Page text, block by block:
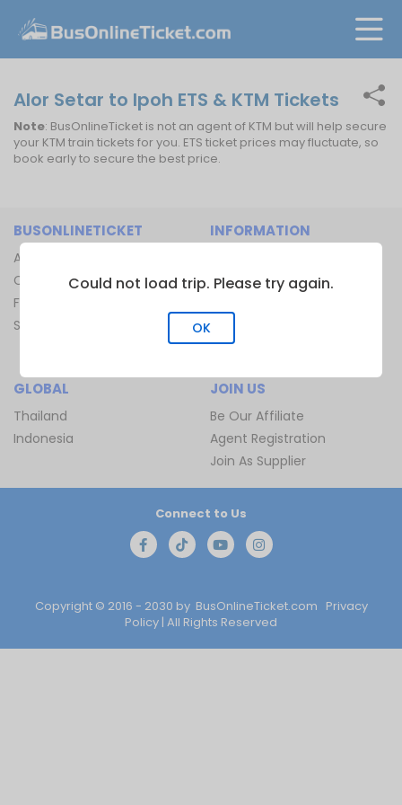
Alor Setar to Ipoh ETS & KTM Tickets
Note: BusOnlineTicket is not an agent of KTM but will help secure
your KTM train tickets for you. ETS ticket prices may fluctuate, so
book early to secure the best price.
BUSONLINETICKET
About Us
Contact Us
FAQ
Sitemap
INFORMATION
Bus Terminal
Ferry Route
Train Route
GLOBAL
Thailand
Indonesia
JOIN US
Be Our Affiliate
Agent Registration
Join As Supplier
Copyright © 2016 - 2030 by BusOnlineTicket.com Privacy
Policy | All Rights Reserved
Connect to Us
Could not load trip. Please try again.
OK